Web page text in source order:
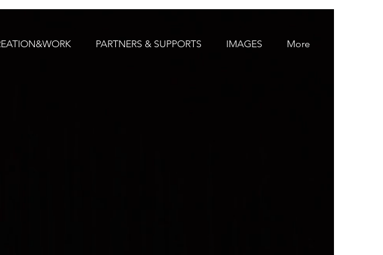
PARTNERS & SUPPORTS IMAGES More